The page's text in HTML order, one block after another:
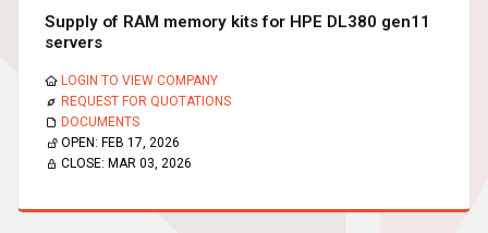
Expression of Interest
Supply of RAM memory kits for HPE DL380 gen11
servers
LOGIN TO VIEW COMPANY
REQUEST FOR QUOTATIONS
DOCUMENTS
OPEN: FEB 17, 2026
CLOSE: MAR 03, 2026